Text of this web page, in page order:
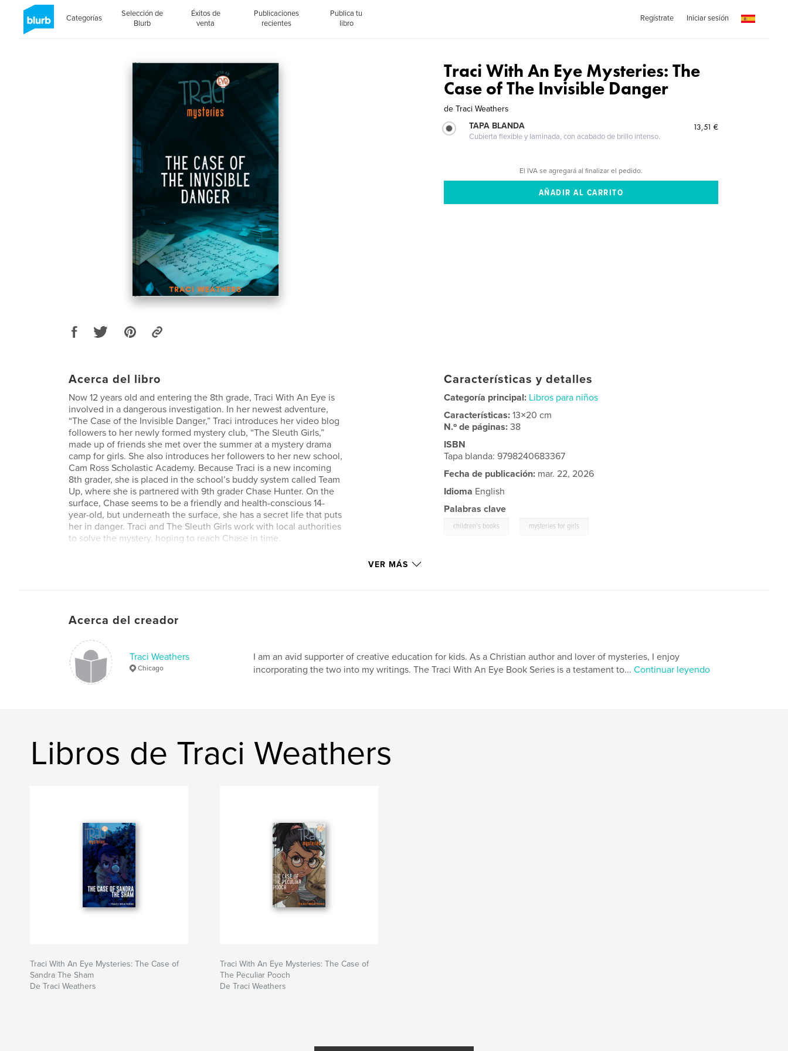
Categorías
Selección de
Blurb
Éxitos de
venta
Publicaciones
recientes
Publica tu
libro
Regístrate Iniciar sesión
Traci With An Eye Mysteries: The
Case of The Invisible Danger
de Traci Weathers
TAPA BLANDA
Cubierta flexible y laminada, con acabado de brillo intenso.
13,51 €
El IVA se agregará al finalizar el pedido.
Acerca del libro
Now 12 years old and entering the 8th grade, Traci With An Eye is
involved in a dangerous investigation. In her newest adventure,
“The Case of the Invisible Danger,” Traci introduces her video blog
followers to her newly formed mystery club, “The Sleuth Girls,”
made up of friends she met over the summer at a mystery drama
camp for girls. She also introduces her followers to her new school,
Cam Ross Scholastic Academy. Because Traci is a new incoming
8th grader, she is placed in the school’s buddy system called Team
Up, where she is partnered with 9th grader Chase Hunter. On the
surface, Chase seems to be a friendly and health-conscious 14-
year-old, but underneath the surface, she has a secret life that puts
her in danger. Traci and The Sleuth Girls work with local authorities
to solve the mystery, hoping to reach Chase in time.
Características y detalles
Categoría principal: Libros para niños
Características:13×20 cm
N.º de páginas:38
ISBN
Tapa blanda: 9798240683367
Fecha de publicación: mar. 22, 2026
Idioma English
Palabras clave
children's books mysteries for girls
VER MÁS
Acerca del creador
Traci Weathers
Chicago
I am an avid supporter of creative education for kids. As a Christian author and lover of mysteries, I enjoy
incorporating the two into my writings. The Traci With An Eye Book Series is a testament to... Continuar leyendo
Libros de Traci Weathers
Traci With An Eye Mysteries: The Case of
Sandra The Sham
De Traci Weathers
Traci With An Eye Mysteries: The Case of
The Peculiar Pooch
De Traci Weathers